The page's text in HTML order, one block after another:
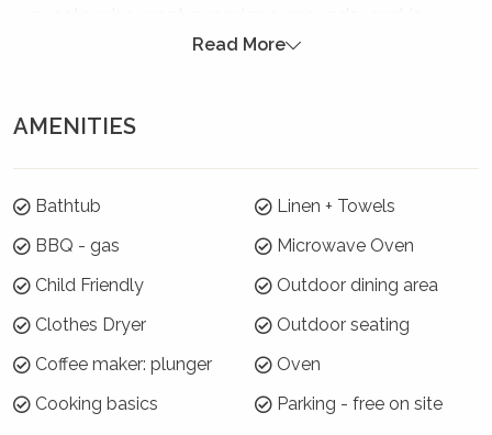
ideal for a bridal party or their family and
be evicted if this rule is broken.
Where will I be?
location is perfect for those visiting the area
for weddings, events, or to explore the
cafes and restaurants. The towns of Berrima
Read More
AMENITIES
Bathtub
BBQ - gas
Child Friendly
Clothes Dryer
Coffee maker: plunger
Cooking basics
Linen + Towels
Microwave Oven
Outdoor dining area
Outdoor seating
Oven
Parking - free on site